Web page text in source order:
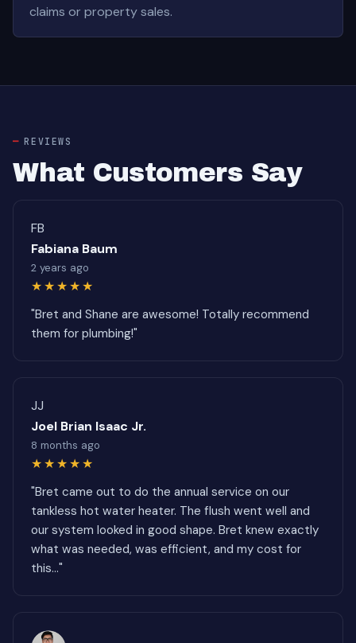
claims or property sales.
REVIEWS
What Customers Say
FB
Fabiana Baum
2 years ago
★★★★★
"Bret and Shane are awesome! Totally recommend
them for plumbing!"
JJ
Joel Brian Isaac Jr.
8 months ago
★★★★★
"Bret came out to do the annual service on our
tankless hot water heater. The flush went well and
our system looked in good shape. Bret knew exactly
what was needed, was efficient, and my cost for
this..."